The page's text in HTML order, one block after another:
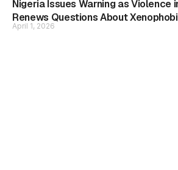
Nigeria Issues Warning as Violence
Renews Questions About
April 1, 2026